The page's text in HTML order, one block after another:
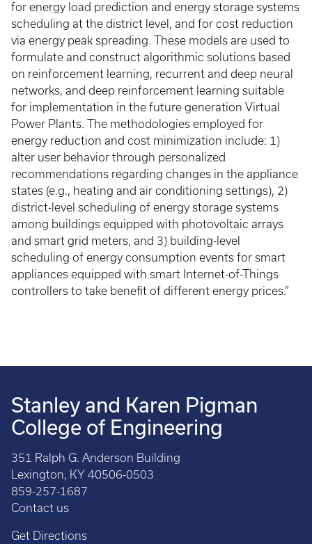
for energy load prediction and energy storage systems
scheduling at the district level, and for cost reduction
via energy peak spreading. These models are used to
formulate and construct algorithmic solutions based
on reinforcement learning, recurrent and deep neural
networks, and deep reinforcement learning suitable
for implementation in the future generation Virtual
Power Plants. The methodologies employed for
energy reduction and cost minimization include: 1)
alter user behavior through personalized
recommendations regarding changes in the appliance
states (e.g., heating and air conditioning settings), 2)
district-level scheduling of energy storage systems
among buildings equipped with photovoltaic arrays
and smart grid meters, and 3) building-level
scheduling of energy consumption events for smart
appliances equipped with smart Internet-of-Things
controllers to take benefit of different energy prices.”
Stanley and Karen Pigman
College of Engineering
351 Ralph G. Anderson Building
Lexington, KY 40506-0503
859-257-1687
Contact us
Get Directions